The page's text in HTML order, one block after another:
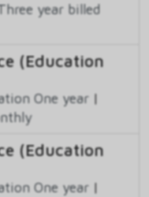
year billed
(Education
One year |
(Education
One year |